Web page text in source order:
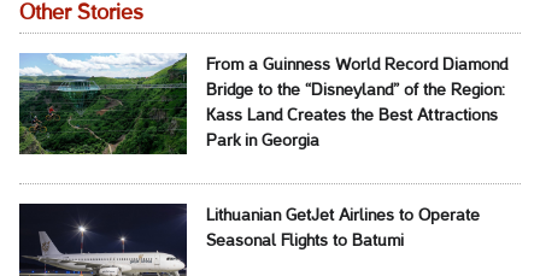
Other Stories
From a Guinness World Record Diamond
Bridge to the “Disneyland” of the Region:
Kass Land Creates the Best Attractions
Park in Georgia
Lithuanian GetJet Airlines to Operate
Seasonal Flights to Batumi